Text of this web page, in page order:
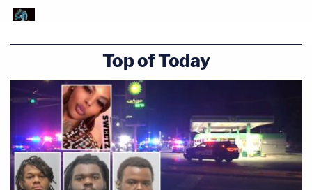
be very expedited and there has been no delays by
additional costs pursuing the action and no
sanctions should apply," the motion argues.
Top of Today